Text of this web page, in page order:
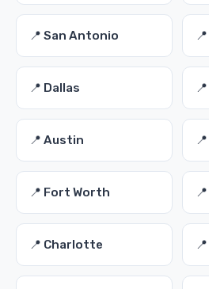
📍 San Antonio
📍 Dallas
📍 Austin
📍 Fort Worth
📍 Charlotte